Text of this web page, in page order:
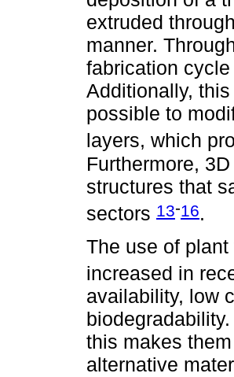
extruded
manner.
fabrication
Additionally,
possible to
layers, which
Furthermore,
structures that
sectors 13-16.
The use of
increased in
availability, low
this makes
alternative